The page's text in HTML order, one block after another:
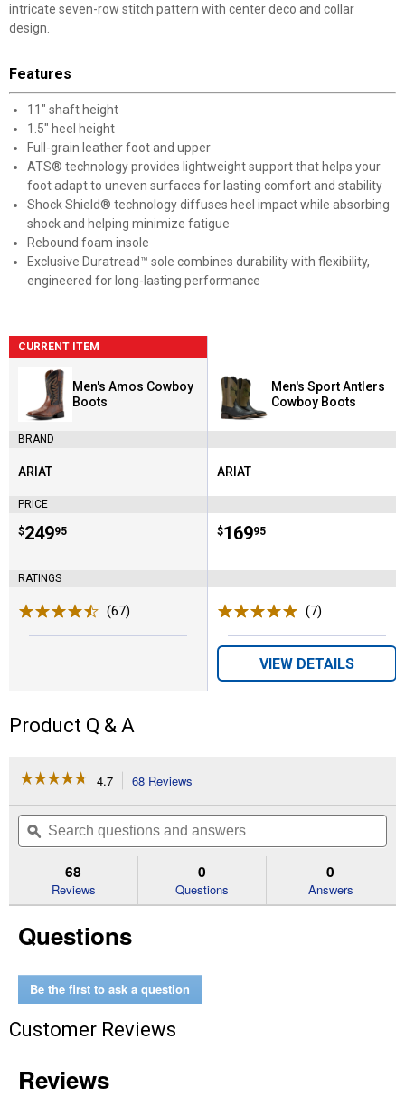
intricate seven-row stitch pattern with center deco and collar
design.
Features
11" shaft height
1.5" heel height
Full-grain leather foot and upper
ATS® technology provides lightweight support that helps your
foot adapt to uneven surfaces for lasting comfort and stability
Shock Shield® technology diffuses heel impact while absorbing
shock and helping minimize fatigue
Rebound foam insole
Exclusive Duratread™ sole combines durability with flexibility,
engineered for long-lasting performance
CURRENT ITEM
Men's Amos Cowboy
Boots
BRAND
Brand:
ARIAT
PRICE
Price:
$249
. 95
RATINGS
(67)
Men's Sport Antlers
Cowboy Boots
Brand:
ARIAT
Price:
$169
. 95
(7)
VIEW DETAILS
Product Q & A
☆☆☆☆☆
☆☆☆☆☆
of
Read
for
Cowboy
Hand
-
Brown,
4.7 68 Reviews
will
navigate
to
reviews.
Search
questions
and
ϙ
68
Reviews
0
Questions
0
Answers
Questions
Be the first to ask a question
Customer Reviews